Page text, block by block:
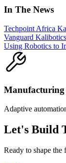
In The News
Techpoint Africa
Vanguard
Using Robotics to
Manufacturing
Adaptive
Let's Build
Ready to shape